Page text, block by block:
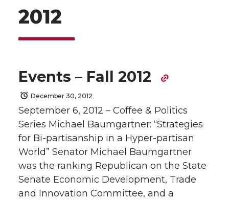
2012
Events – Fall 2012
December 30, 2012
September 6, 2012 – Coffee & Politics
Series Michael Baumgartner: “Strategies
for Bi-partisanship in a Hyper-partisan
World” Senator Michael Baumgartner
was the ranking Republican on the State
Senate Economic Development, Trade
and Innovation Committee, and a